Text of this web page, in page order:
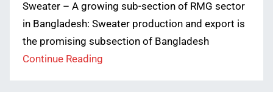
Sweater – A growing sub-section of RMG sector
in Bangladesh: Sweater production and export is
the promising subsection of Bangladesh
Continue Reading